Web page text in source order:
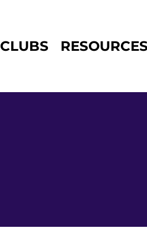
CLUBS RESOURCES